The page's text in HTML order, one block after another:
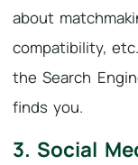
about
compatibility,
the Search
finds you.
3. Social